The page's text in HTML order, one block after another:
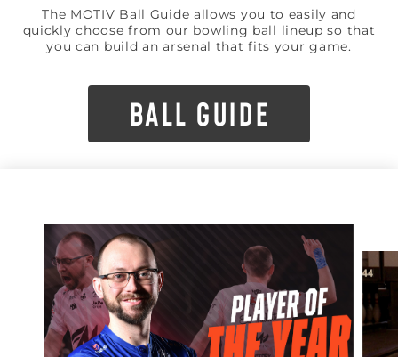
The MOTIV Ball Guide allows you to easily and
quickly choose from our bowling ball lineup so that
you can build an arsenal that fits your game.
BALL GUIDE